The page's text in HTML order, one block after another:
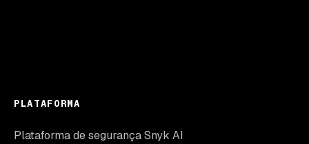
PLATAFORMA
Plataforma de segurança Snyk AI